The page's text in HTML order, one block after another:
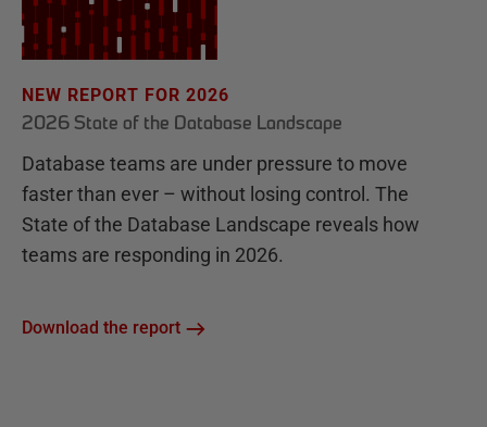
NEW REPORT FOR 2026
2026 State of the Database Landscape
Database teams are under pressure to move
faster than ever – without losing control. The
State of the Database Landscape reveals how
teams are responding in 2026.
Download the report